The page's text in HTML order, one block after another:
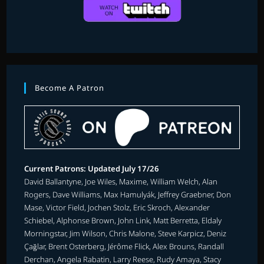
Become A Patron
Current Patrons: Updated July 17/26
David Ballantyne, Joe Wiles, Maxime, William Welch, Alan
Rogers, Dave Williams, Max Hamulyák, Jeffrey Graebner, Don
Mase, Victor Field, Jochen Stolz, Eric Skroch, Alexander
Schiebel, Alphonse Brown, John Link, Matt Berretta, Eldaly
Morningstar, Jim Wilson, Chris Malone, Steve Karpicz, Deniz
Çağlar, Brent Osterberg, Jérôme Flick, Alex Brouns, Randall
Derchan, Angela Rabatin, Larry Reese, Rudy Amaya, Stacy